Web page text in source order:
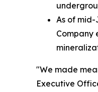
As of
Company
"We made
Executive